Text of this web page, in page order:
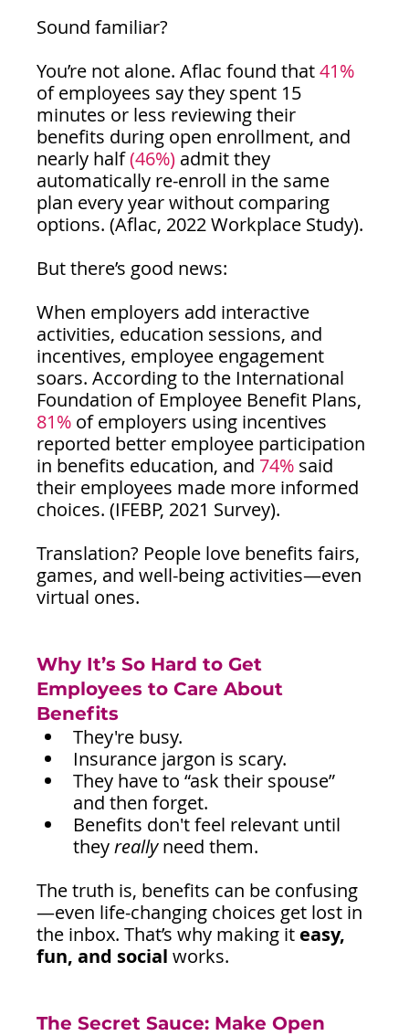
Sound familiar?
You’re not alone. Aflac found that 41%
of employees say they spent 15
minutes or less reviewing their
benefits during open enrollment, and
nearly half (46%) admit they
automatically re-enroll in the same
plan every year without comparing
options. (Aflac, 2022 Workplace Study).
But there’s good news:
When employers add interactive
activities, education sessions, and
incentives, employee engagement
soars. According to the International
Foundation of Employee Benefit Plans,
81% of employers using incentives
reported better employee participation
in benefits education, and 74% said
their employees made more informed
choices. (IFEBP, 2021 Survey).
Translation? People love benefits fairs,
games, and well-being activities—even
virtual ones.
Why It’s So Hard to Get
Employees to Care About
Benefits
They're busy.
Insurance jargon is scary.
They have to “ask their spouse”
and then forget.
Benefits don't feel relevant until
they really need them.
The truth is, benefits can be confusing
—even life-changing choices get lost in
the inbox. That’s why making it easy,
fun, and social works.
The Secret Sauce: Make Open